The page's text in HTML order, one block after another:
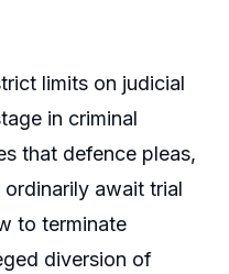
limits on judicial
in criminal
that defence pleas,
await trial
to terminate
diversion of